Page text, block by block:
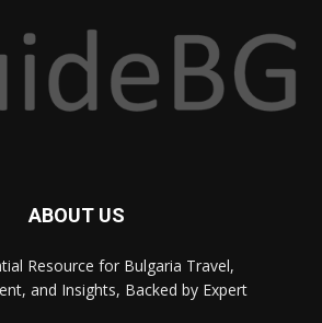
ABOUT US
Resource for Bulgaria Travel,
and Insights, Backed by Expert